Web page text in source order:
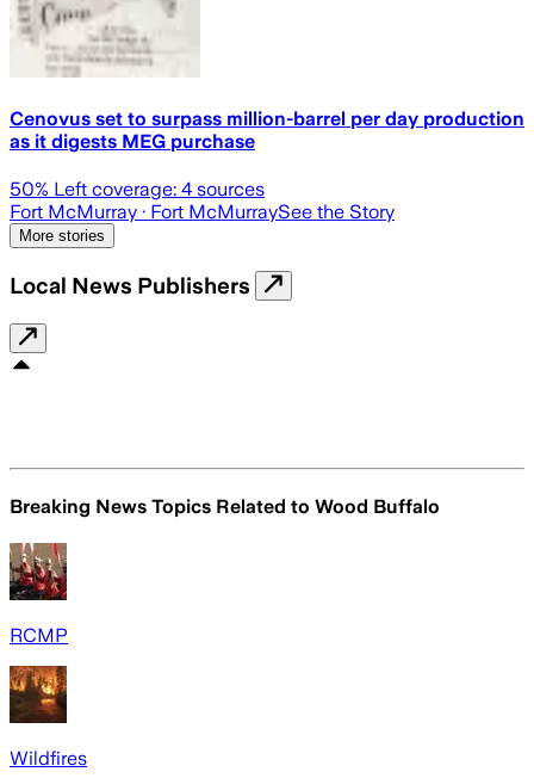
Cenovus set to surpass million-barrel per day production
as it digests MEG purchase
50% Left coverage: 4 sources
Fort McMurray · Fort McMurraySee the Story
More stories
Local News Publishers
Breaking News Topics Related to Wood Buffalo
RCMP
Wildfires